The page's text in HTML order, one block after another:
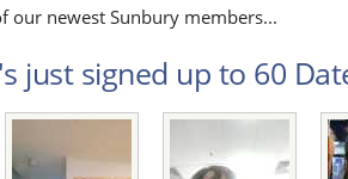
our newest Sunbury members...
just signed up to 60